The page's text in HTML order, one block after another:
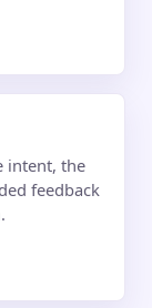
intent, the
feedback